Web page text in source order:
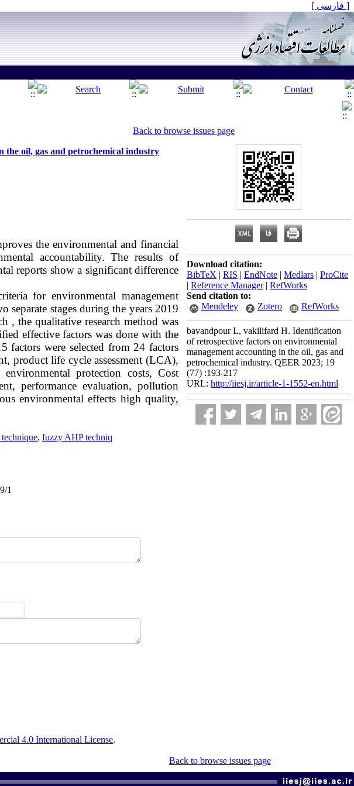
[ فارسی ]
Back to browse issues page
the oil, gas and petrochemical industry
the environmental and financial
accountability. The results of
reports show a significant difference
for environmental management
separate stages during the years 2019
, the qualitative research method was
effective factors was done with the
factors were selected from 24 factors
product life cycle assessment (LCA),
protection costs, Cost
performance evaluation, pollution
environmental effects high quality,
, fuzzy AHP techniq
1
Download citation:
BibTeX | RIS | EndNote | Medlars | ProCite
| Reference Manager| RefWorks
Send citation to:
Mendeley
Zotero RefWorks
bavandpour L, vakilifard H. Identification
of retrospective factors on environmental
management accounting in the oil, gas and
petrochemical industry. QEER 2023; 19
(77) :193-217
URL: http://iiesj.ir/article-1-1552-en.html
4.0 International License.
Back to browse issues page